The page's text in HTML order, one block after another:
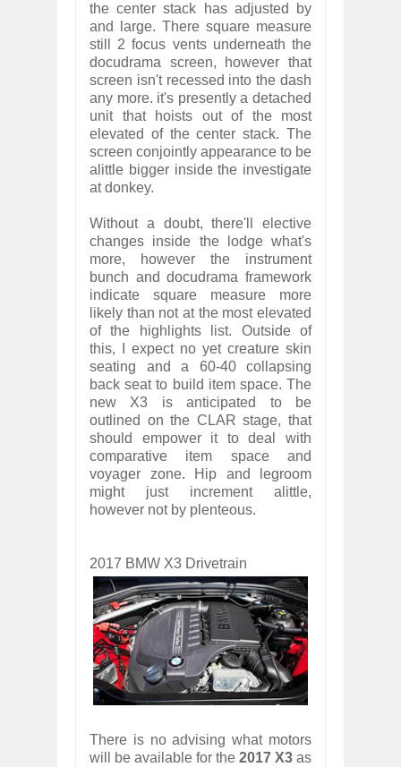
the center stack has adjusted by
and large. There square measure
still 2 focus vents underneath the
docudrama screen, however that
screen isn't recessed into the dash
any more. it's presently a detached
unit that hoists out of the most
elevated of the center stack. The
screen conjointly appearance to be
alittle bigger inside the investigate
at donkey.
Without a doubt, there'll elective
changes inside the lodge what's
more, however the instrument
bunch and docudrama framework
indicate square measure more
likely than not at the most elevated
of the highlights list. Outside of
this, I expect no yet creature skin
seating and a 60-40 collapsing
back seat to build item space. The
new X3 is anticipated to be
outlined on the CLAR stage, that
should empower it to deal with
comparative item space and
voyager zone. Hip and legroom
might just increment alittle,
however not by plenteous.
2017 BMW X3 Drivetrain
There is no advising what motors
will be available for the 2017 X3 as